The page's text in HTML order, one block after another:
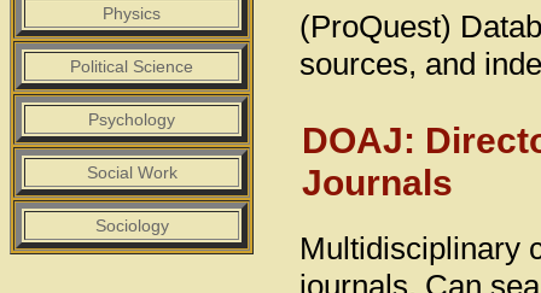
Physics
Political Science
Psychology
Social Work
Sociology
(ProQuest)
sources, and
DOAJ:
Journals
Multidisciplinary
journals. Can